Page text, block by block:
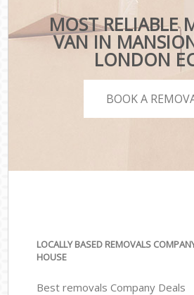
MOST RELIABLE
VAN IN
LONDON
BOOK A
LOCALLY BASED REMOVALS
HOUSE
Best removals Company Deals